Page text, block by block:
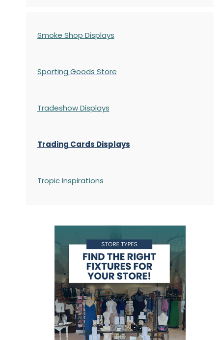
Smoke Shop Displays
Sporting Goods Store
Tradeshow Displays
Trading Cards Displays
Tropic Inspirations